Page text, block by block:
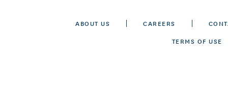
ABOUT US CAREERS
TERMS OF USE